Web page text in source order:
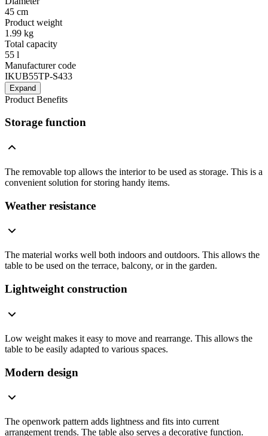
45 cm
Product weight
1.99 kg
Total capacity
55 l
Manufacturer code
IKUB55TP-S433
Expand
Product Benefits
Storage function
The removable top allows the interior to be used as storage. This is a
convenient solution for storing handy items.
Weather resistance
The material works well both indoors and outdoors. This allows the
table to be used on the terrace, balcony, or in the garden.
Lightweight construction
Low weight makes it easy to move and rearrange. This allows the
table to be easily adapted to various spaces.
Modern design
The openwork pattern adds lightness and fits into current
arrangement trends. The table also serves a decorative function.